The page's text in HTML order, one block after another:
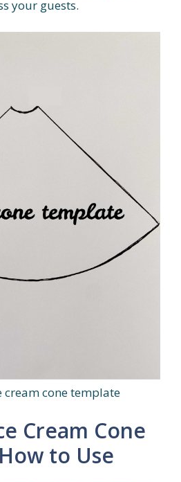
your guests.
cone template
Cream Cone
to Use